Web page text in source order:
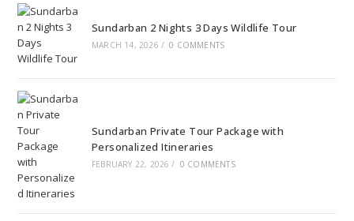
Sundarban 2 Nights 3 Days Wildlife Tour
MARCH 14, 2026 / 0 COMMENTS
Sundarban Private Tour Package with
Personalized Itineraries
FEBRUARY 22, 2026 / 0 COMMENTS